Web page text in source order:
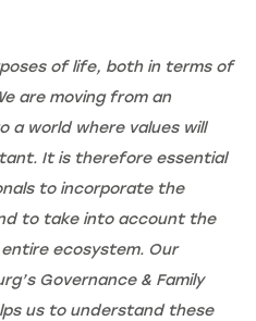
of life, both in terms of
are moving from an
a world where values will
It is therefore essential
to incorporate the
to take into account the
ecosystem. Our
Governance & Family
us to understand these